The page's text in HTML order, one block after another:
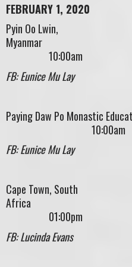
FEBRUARY 1, 2020
Pyin Oo Lwin,
10:00am
FB: Eunice Mu Lay
Paying Daw Po Monastic
10:00am
FB: Eunice Mu Lay
Cape Town, South
01:00pm
FB: Lucinda Evans